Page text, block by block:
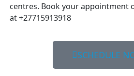
centres. Book your appointment
at +27715913918
SCHEDULE